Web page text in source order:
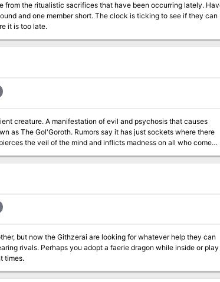
the ritualistic sacrifices that have been occurring lately. Have
The clock is ticking to see if they can
it is too late.
creature. A manifestation of evil and psychosis that causes
as The Gol'Goroth. Rumors say it has just sockets where there
the veil of the mind and inflicts madness on all who come
carve their own bones into weapon and slice their own flesh
but now the Githzerai are looking for whatever help they can
rivals. Perhaps you adopt a faerie dragon while inside or play
times.